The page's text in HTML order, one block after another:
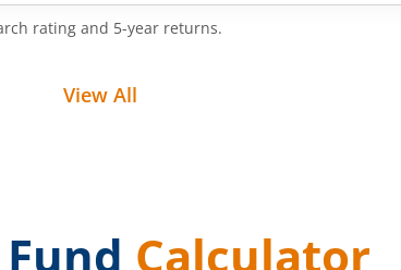
rating and 5-year returns.
View All
Calculator